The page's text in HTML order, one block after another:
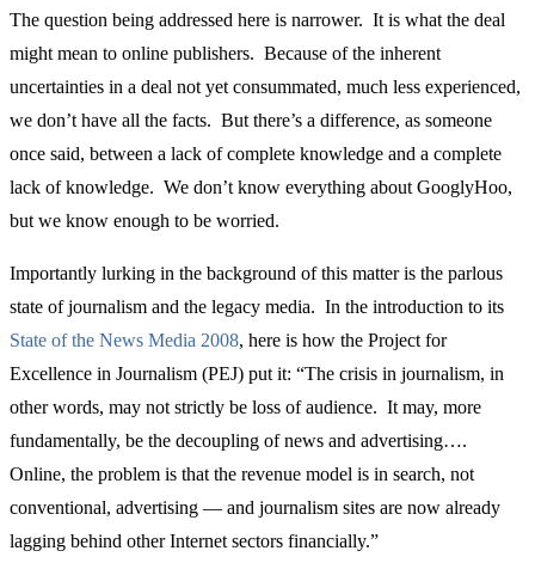
The question being addressed here is narrower. It is what the deal
might mean to online publishers. Because of the inherent
uncertainties in a deal not yet consummated, much less experienced,
we don’t have all the facts. But there’s a difference, as someone
once said, between a lack of complete knowledge and a complete
lack of knowledge. We don’t know everything about GooglyHoo,
but we know enough to be worried.
Importantly lurking in the background of this matter is the parlous
state of journalism and the legacy media. In the introduction to its
State of the News Media 2008, here is how the Project for
Excellence in Journalism (PEJ) put it: “The crisis in journalism, in
other words, may not strictly be loss of audience. It may, more
fundamentally, be the decoupling of news and advertising….
Online, the problem is that the revenue model is in search, not
conventional, advertising — and journalism sites are now already
lagging behind other Internet sectors financially.”